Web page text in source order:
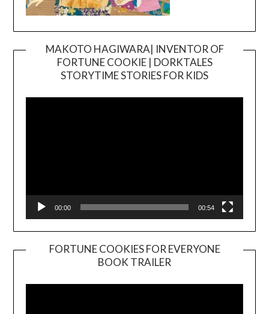
MAKOTO HAGIWARA| INVENTOR OF
FORTUNE COOKIE | DORKTALES
STORYTIME STORIES FOR KIDS
00:00 00:54
FORTUNE COOKIES FOR EVERYONE
BOOK TRAILER
Player